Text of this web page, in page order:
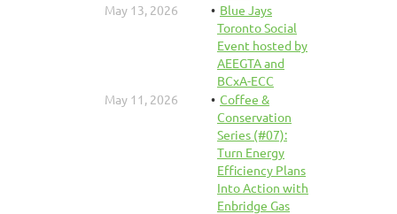
May 13, 2026
Blue Jays
Toronto Social
Event hosted by
AEEGTA and
BCxA-ECC
May 11, 2026
Coffee &
Conservation
Series (#07):
Turn Energy
Efficiency Plans
Into Action with
Enbridge Gas